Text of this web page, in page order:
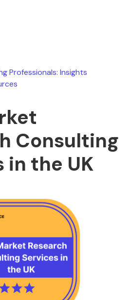
Professionals: Insights
Consulting
in the UK